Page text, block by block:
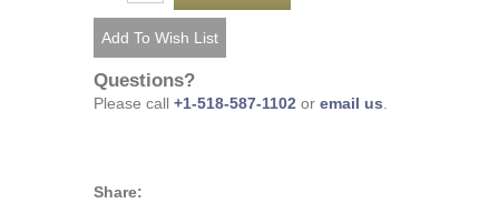
Questions?
Please call +1-518-587-1102 or email us
Share: